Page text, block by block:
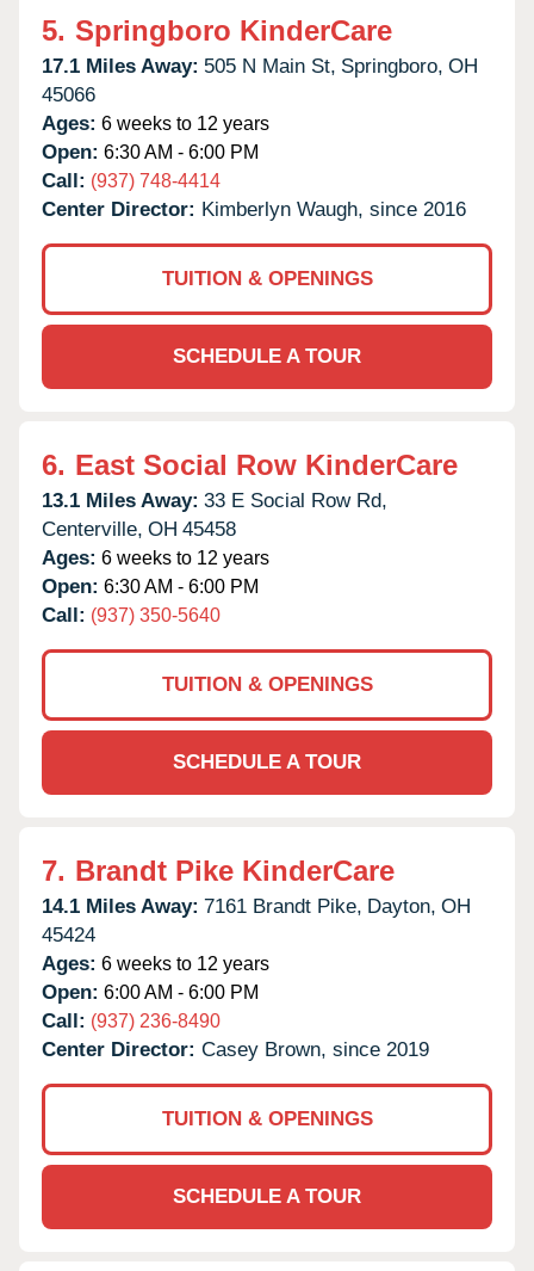
5. Springboro KinderCare
17.1 Miles Away: 505 N Main St, Springboro, OH
45066
Ages: 6 weeks to 12 years
Open: 6:30 AM - 6:00 PM
Call: (937) 748-4414
Center Director: Kimberlyn Waugh, since 2016
TUITION & OPENINGS
SCHEDULE A TOUR
6. East Social Row KinderCare
13.1 Miles Away: 33 E Social Row Rd,
Centerville, OH 45458
Ages: 6 weeks to 12 years
Open: 6:30 AM - 6:00 PM
Call: (937) 350-5640
TUITION & OPENINGS
SCHEDULE A TOUR
7. Brandt Pike KinderCare
14.1 Miles Away: 7161 Brandt Pike, Dayton, OH
45424
Ages: 6 weeks to 12 years
Open: 6:00 AM - 6:00 PM
Call: (937) 236-8490
Center Director: Casey Brown, since 2019
TUITION & OPENINGS
SCHEDULE A TOUR